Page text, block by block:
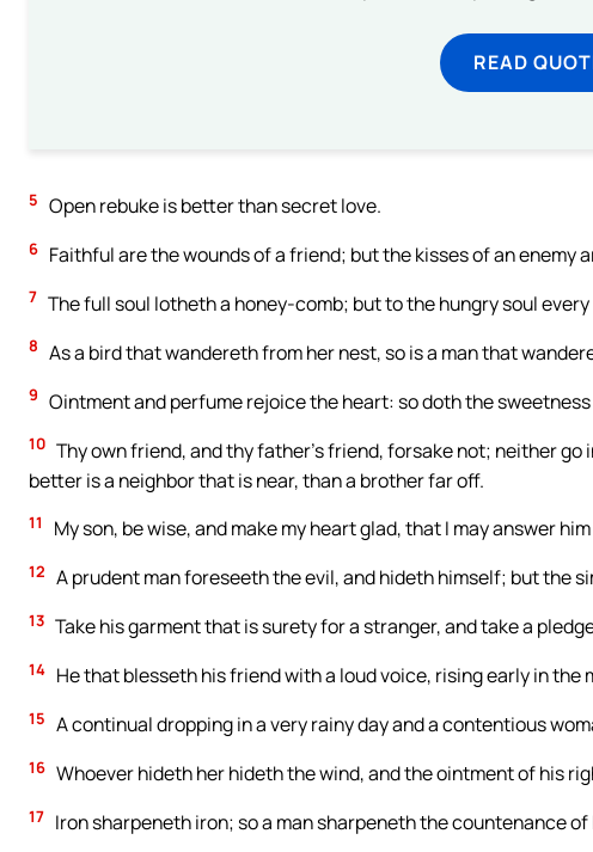
READ
5 Open rebuke is better than secret love.
6 Faithful are the wounds of a friend; but the kisses of an enemy
7 The full soul lotheth a honey-comb; but to the hungry soul
8 As a bird that wandereth from her nest, so is a man that
9 Ointment and perfume rejoice the heart: so doth the sweetness
10 Thy own friend, and thy father’s friend, forsake not; neither
better is a neighbor that is near, than a brother far off.
11 My son, be wise, and make my heart glad, that I may answer
12 A prudent man foreseeth the evil, and hideth himself; but the
13 Take his garment that is surety for a stranger, and take a
14 He that blesseth his friend with a loud voice, rising early in the
15 A continual dropping in a very rainy day and a contentious
16 Whoever hideth her hideth the wind, and the ointment of his
17 Iron sharpeneth iron; so a man sharpeneth the countenance